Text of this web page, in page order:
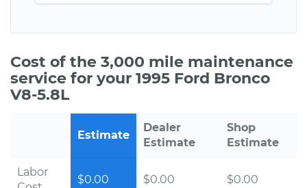
Cost of the 3,000 mile maintenance
service for your 1995 Ford Bronco
V8-5.8L
Estimate
Dealer
Estimate
Shop
Estimate
Labor
$0.00 $0.00 $0.00